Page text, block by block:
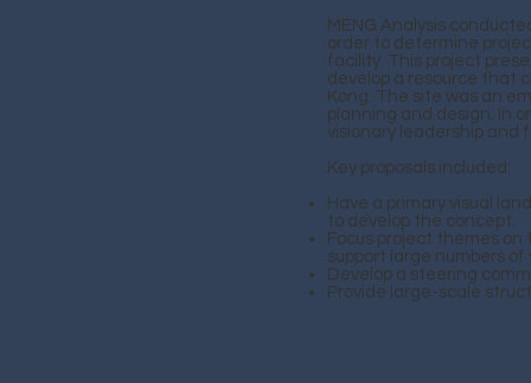
MENG Analysis
order to determine
facility. This project
develop a resource that
Kong. The site was an
planning and design. In
visionary leadership and
Key proposals included:
Have a primary visual
to develop the concept.
Focus project themes
support large numbers of
Develop a steering
Provide large-scale